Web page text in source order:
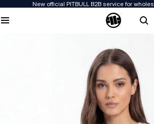
New official PITBULL B2B service for